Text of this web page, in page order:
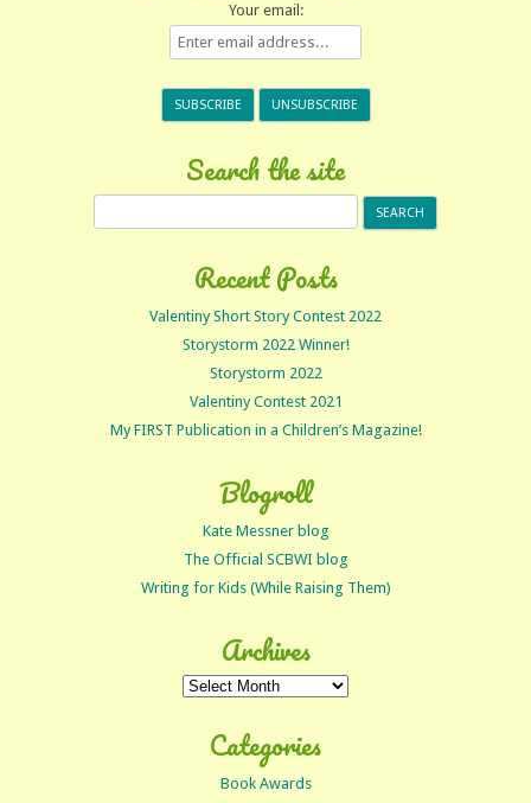
Your email:
Search the site
Recent Posts
Valentiny Short Story Contest 2022
Storystorm 2022 Winner!
Storystorm 2022
Valentiny Contest 2021
My FIRST Publication in a Children’s Magazine!
Blogroll
Kate Messner blog
The Official SCBWI blog
Writing for Kids (While Raising Them)
Archives
Archives
Categories
Book Awards